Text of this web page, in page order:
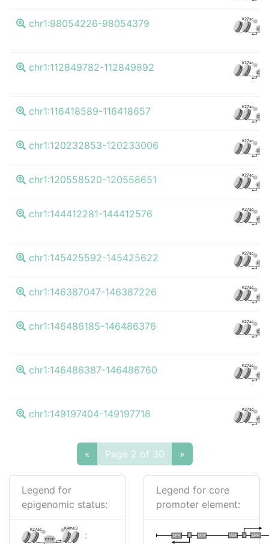
chr1:98054226-98054379 K27ac
CTCF
chr1:112849782-112849892 K27ac
CTCF
chr1:116418589-116418657 K27ac
CTCF
chr1:120232853-120233006 K27ac
CTCF
chr1:120558520-120558651 K27ac
CTCF
chr1:144412281-144412576 K27ac
CTCF
chr1:145425592-145425622 K27ac
CTCF
chr1:146387047-146387226 K27ac
CTCF
chr1:146486185-146486376 K27ac
CTCF
chr1:146486387-146486760 K27ac
CTCF
chr1:149197404-149197718 K27ac
CTCF
« Page 2 of 30 »
Legend for
epigenomic status:
K27ac K4me3
CTCF
:
Legend for core
promoter element:
I DPR
TATA
I
DPR TATA